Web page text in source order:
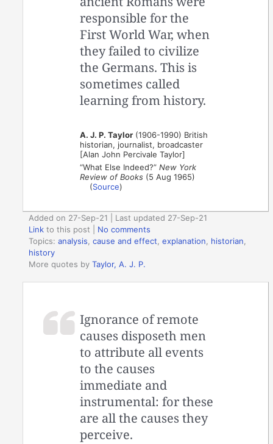
responsible for the
First World War, when
they failed to civilize
the Germans. This is
sometimes called
learning from history.
A. J. P. Taylor (1906-1990) British
historian, journalist, broadcaster
[Alan John Percivale Taylor]
“What Else Indeed?”New York
Review of Books (5 Aug 1965)
(Source)
Added on 27-Sep-21 | Last updated 27-Sep-21
Link to this post
No comments
Topics:analysis ,cause and effect ,explanation historian
history
More quotes byTaylor, A. J. P.
Ignorance of remote
causes disposeth men
to attribute all events
to the causes
immediate and
instrumental: for these
are all the causes they
perceive.